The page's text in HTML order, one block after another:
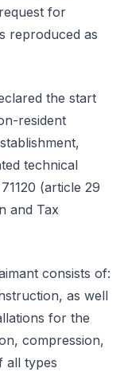
for
reproduced as
the start
resident
technical
(article 29
and Tax
consists of:
as well
for the
compression,
all types